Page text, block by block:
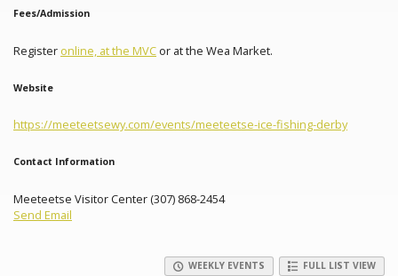
Fees/Admission
Register online, at the MVC or at the Wea Market.
Website
https://meeteetsewy.com/events/meeteetse-ice-fishing-derby
Contact Information
Meeteetse Visitor Center (307) 868-2454
Send Email
WEEKLY EVENTS FULL LIST VIEW